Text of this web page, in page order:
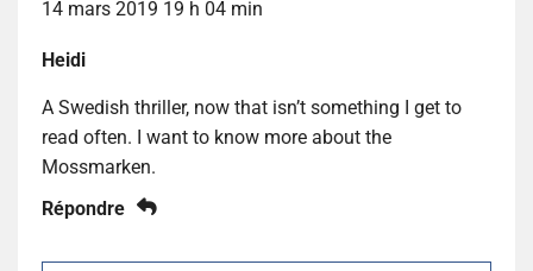
14 mars 2019 19 h 04 min
Heidi
A Swedish thriller, now that isn’t something I get to
read often. I want to know more about the
Mossmarken.
Répondre